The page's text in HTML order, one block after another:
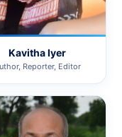
Kavitha Iyer
Reporter, Editor